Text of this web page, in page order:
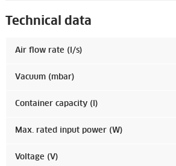
Technical data
Air flow rate (l/s)
Vacuum (mbar)
Container capacity (l)
Max. rated input power (W)
Voltage (V)